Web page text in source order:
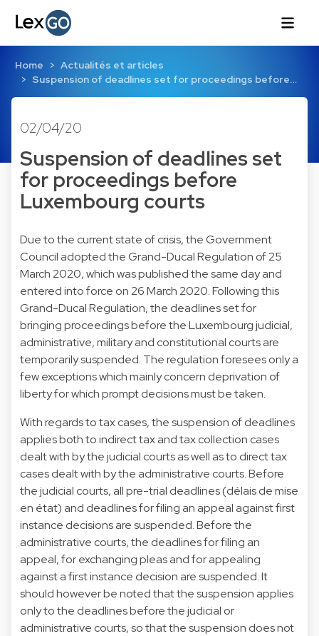
Home
Actualités et articles
Suspension of deadlines set for proceedings before…
02/04/20
Suspension of deadlines set
for proceedings before
Luxembourg courts
Due to the current state of crisis, the Government
Council adopted the Grand-Ducal Regulation of 25
March 2020, which was published the same day and
entered into force on 26 March 2020. Following this
Grand-Ducal Regulation, the deadlines set for
bringing proceedings before the Luxembourg judicial,
administrative, military and constitutional courts are
temporarily suspended. The regulation foresees only a
few exceptions which mainly concern deprivation of
liberty for which prompt decisions must be taken.
With regards to tax cases, the suspension of deadlines
applies both to indirect tax and tax collection cases
dealt with by the judicial courts as well as to direct tax
cases dealt with by the administrative courts. Before
the judicial courts, all pre-trial deadlines (délais de mise
en état) and deadlines for filing an appeal against first
instance decisions are suspended. Before the
administrative courts, the deadlines for filing an
appeal, for exchanging pleas and for appealing
against a first instance decision are suspended. It
should however be noted that the suspension applies
only to the deadlines before the judicial or
administrative courts, so that the suspension does not